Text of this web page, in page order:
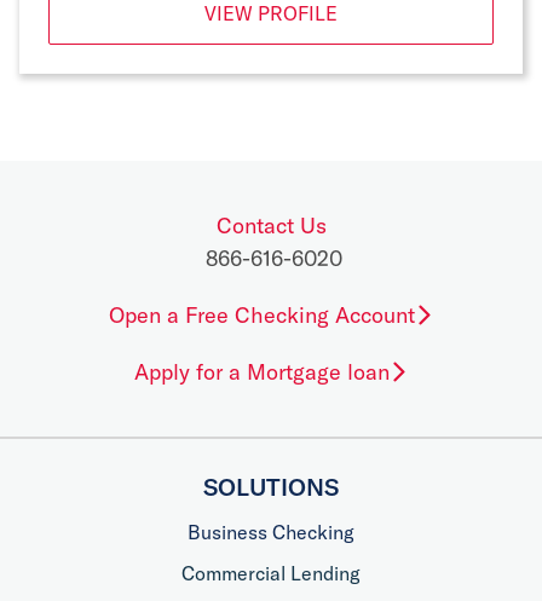
VIEW PROFILE
Contact Us
866-616-6020
Open a Free Checking Account
Apply for a Mortgage loan
SOLUTIONS
Business Checking
Commercial Lending